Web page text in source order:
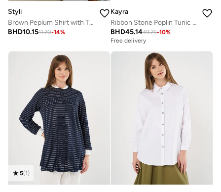
Styli
Brown Peplum Shirt with Tie-Detail
BHD10.1511.70-14%
Kayra
Ribbon Stone Poplin Tunic Blue
BHD45.1449.76-10%
Free delivery
5(1)